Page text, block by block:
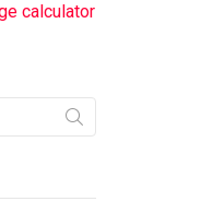
calculator